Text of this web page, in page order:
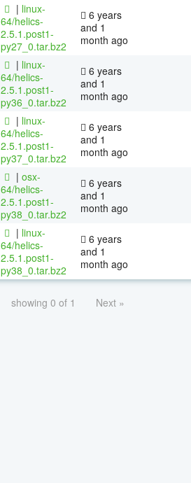
| linux-
64/helics-
2.5.1.post1-
py27_0.tar.bz2
6 years
and 1
month ago
| linux-
64/helics-
2.5.1.post1-
py36_0.tar.bz2
6 years
and 1
month ago
| linux-
64/helics-
2.5.1.post1-
py37_0.tar.bz2
6 years
and 1
month ago
| osx-
64/helics-
2.5.1.post1-
py38_0.tar.bz2
6 years
and 1
month ago
| linux-
64/helics-
2.5.1.post1-
py38_0.tar.bz2
6 years
and 1
month ago
showing 0 of 1 Next »